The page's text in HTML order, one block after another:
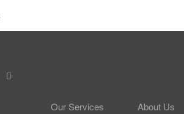
About Us
Our Services